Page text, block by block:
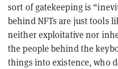
sort of gatekeeping is
behind NFTs are just tools
neither exploitative nor
the people behind the
things into existence, who